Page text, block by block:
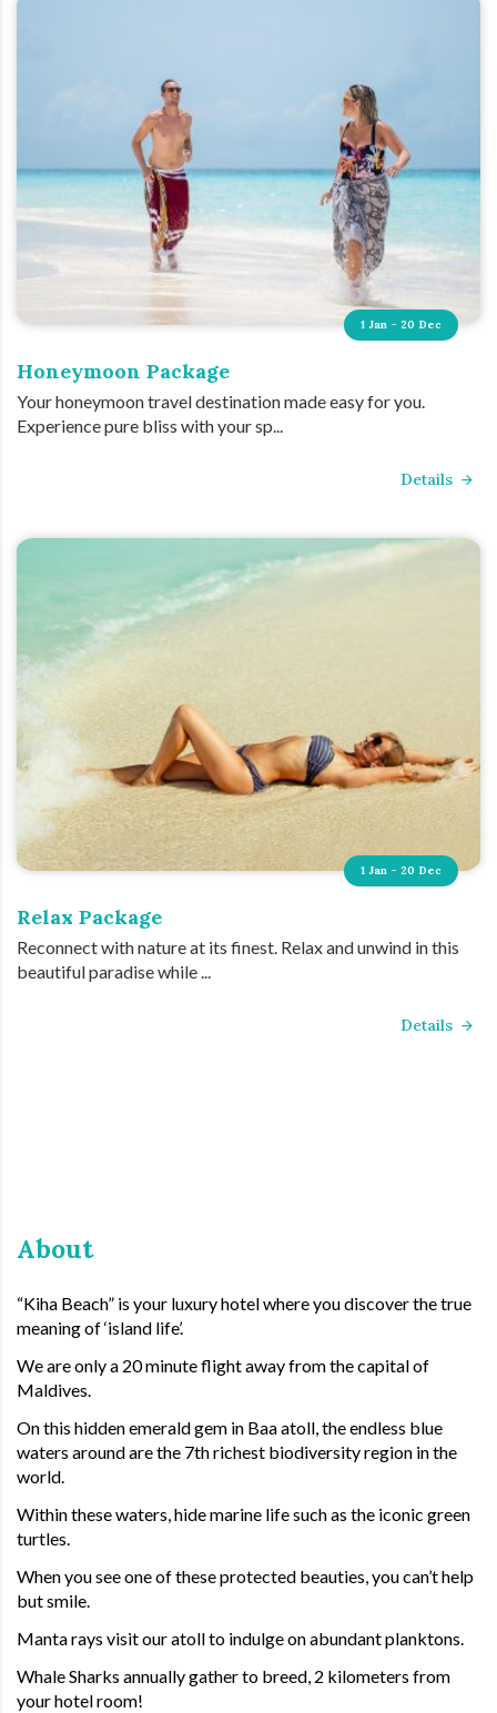
1 Jan - 20 Dec
Honeymoon Package
Your honeymoon travel destination made easy for you.
Experience pure bliss with your sp...
Details
1 Jan - 20 Dec
Relax Package
Reconnect with nature at its finest. Relax and unwind in this
beautiful paradise while ...
Details
About
“Kiha Beach” is your luxury hotel where you discover the true
meaning of ‘island life’.
We are only a 20 minute flight away from the capital of
Maldives.
On this hidden emerald gem in Baa atoll, the endless blue
waters around are the 7th richest biodiversity region in the
world.
Within these waters, hide marine life such as the iconic green
turtles.
When you see one of these protected beauties, you can’t help
but smile.
Manta rays visit our atoll to indulge on abundant planktons.
Whale Sharks annually gather to breed, 2 kilometers from
your hotel room!